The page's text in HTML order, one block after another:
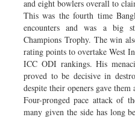
and eight bowlers overall to
This was the fourth time
encounters and was a big
Champions Trophy. The win
rating points to overtake West
ICC ODI rankings. His
proved to be decisive in
despite their openers gave them
Four-pronged pace attack of
many given the side has long